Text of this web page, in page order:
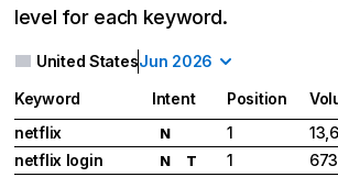
level for each keyword.
United StatesJun 2026
Keyword Intent Position
netflix
N 1
netflix login
N T 1